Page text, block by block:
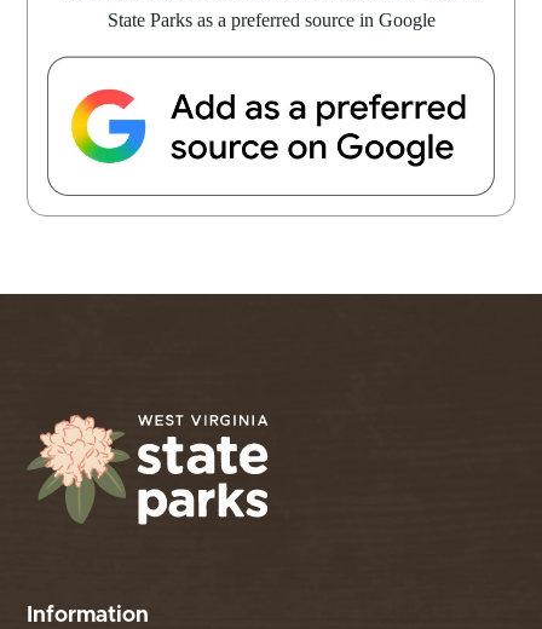
State Parks as a preferred source in Google
Information